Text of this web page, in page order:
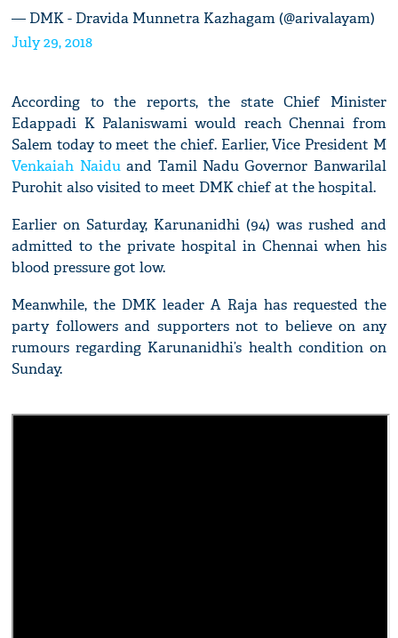
— DMK - Dravida Munnetra Kazhagam (@arivalayam)
July 29, 2018
According to the reports, the state Chief Minister
Edappadi K Palaniswami would reach Chennai from
Salem today to meet the chief. Earlier, Vice President M
Venkaiah Naiduand Tamil Nadu Governor Banwarilal
Purohit also visited to meet DMK chief at the hospital.
Earlier on Saturday, Karunanidhi (94) was rushed and
admitted to the private hospital in Chennai when his
blood pressure got low.
Meanwhile, the DMK leader A Raja has requested the
party followers and supporters not to believe on any
rumours regarding Karunanidhi’s health condition on
Sunday.